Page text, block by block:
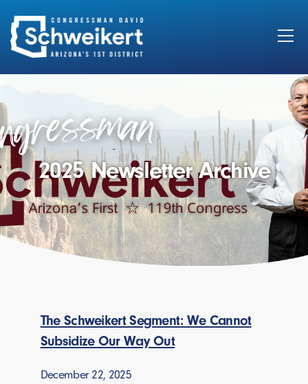
for:
2025 Newsletter Archive
The Schweikert Segment: We Cannot
Subsidize Our Way Out
December 22, 2025